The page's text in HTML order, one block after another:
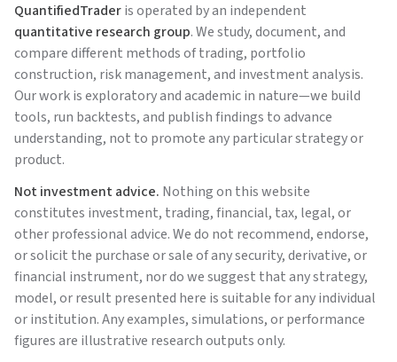
QuantifiedTraderis operated by an independent
quantitative research group. We study, document, and
compare different methods of trading, portfolio
construction, risk management, and investment analysis.
Our work is exploratory and academic in nature—we build
tools, run backtests, and publish findings to advance
understanding, not to promote any particular strategy or
product.
Not investment advice. Nothing on this website
constitutes investment, trading, financial, tax, legal, or
other professional advice. We do not recommend, endorse,
or solicit the purchase or sale of any security, derivative, or
financial instrument, nor do we suggest that any strategy,
model, or result presented here is suitable for any individual
or institution. Any examples, simulations, or performance
figures are illustrative research outputs only.